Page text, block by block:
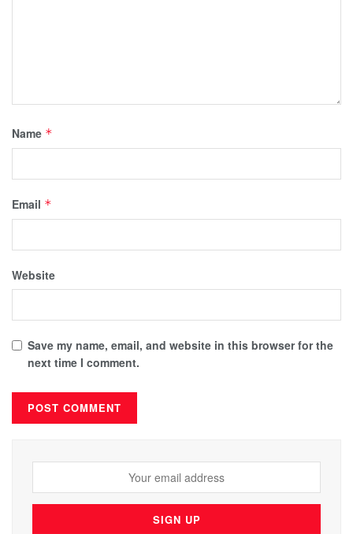
Name *
Email *
Website
Save my name, email, and website in this browser for the
next time I comment.